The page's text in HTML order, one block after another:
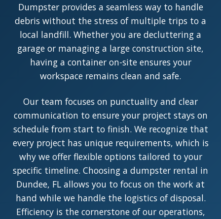
Dumpster provides a seamless way to handle
debris without the stress of multiple trips to a
local landfill. Whether you are decluttering a
garage or managing a large construction site,
having a container on-site ensures your
workspace remains clean and safe.
Our team focuses on punctuality and clear
communication to ensure your project stays on
schedule from start to finish. We recognize that
every project has unique requirements, which is
why we offer flexible options tailored to your
specific timeline. Choosing a dumpster rental in
Dundee, FL allows you to focus on the work at
hand while we handle the logistics of disposal.
Efficiency is the cornerstone of our operations,